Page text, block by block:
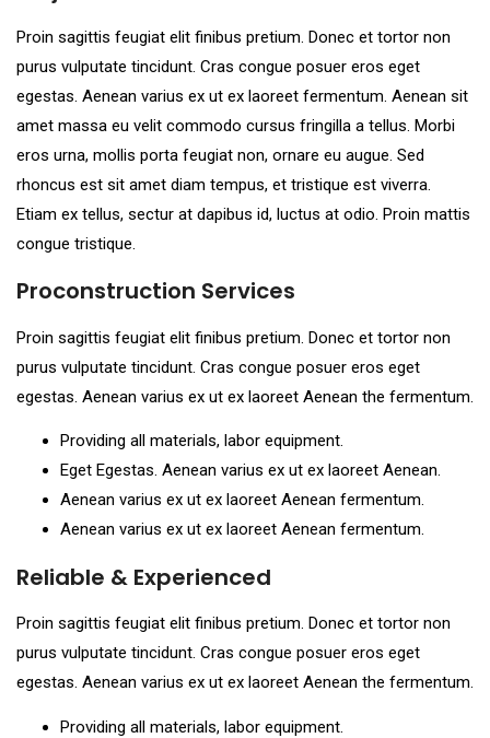
Proin sagittis feugiat elit finibus pretium. Donec et tortor non
purus vulputate tincidunt. Cras congue posuer eros eget
egestas. Aenean varius ex ut ex laoreet fermentum. Aenean sit
amet massa eu velit commodo cursus fringilla a tellus. Morbi
eros urna, mollis porta feugiat non, ornare eu augue. Sed
rhoncus est sit amet diam tempus, et tristique est viverra.
Etiam ex tellus, sectur at dapibus id, luctus at odio. Proin mattis
congue tristique.
Proconstruction Services
Proin sagittis feugiat elit finibus pretium. Donec et tortor non
purus vulputate tincidunt. Cras congue posuer eros eget
egestas. Aenean varius ex ut ex laoreet Aenean the fermentum.
Providing all materials, labor equipment.
Eget Egestas. Aenean varius ex ut ex laoreet Aenean.
Aenean varius ex ut ex laoreet Aenean fermentum.
Aenean varius ex ut ex laoreet Aenean fermentum.
Reliable & Experienced
Proin sagittis feugiat elit finibus pretium. Donec et tortor non
purus vulputate tincidunt. Cras congue posuer eros eget
egestas. Aenean varius ex ut ex laoreet Aenean the fermentum.
Providing all materials, labor equipment.